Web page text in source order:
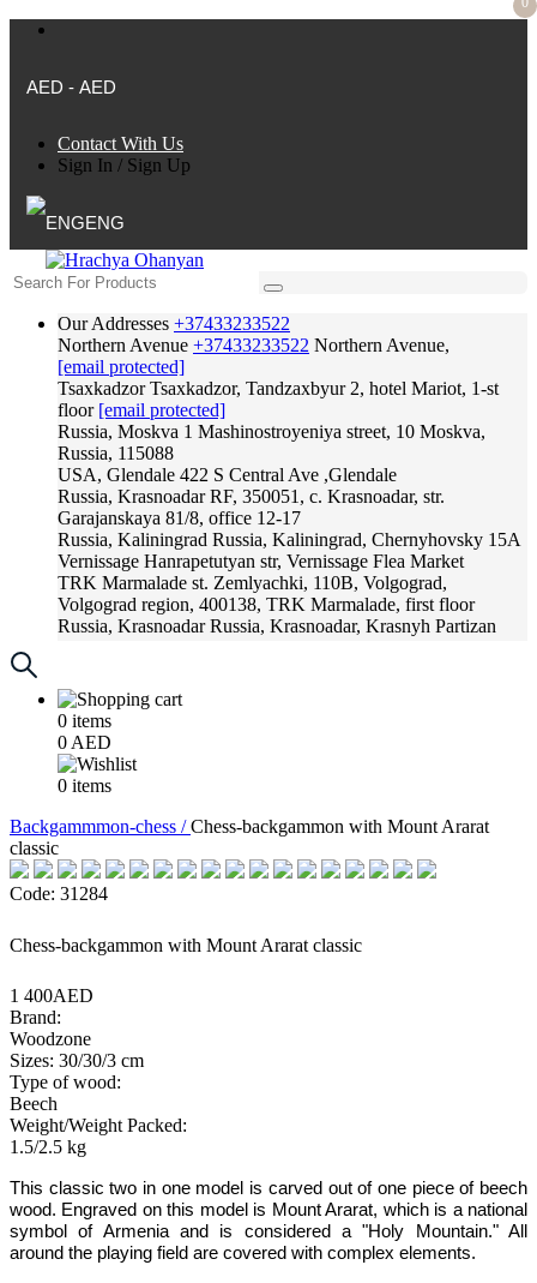
AED - AED
Contact With Us
Sign In / Sign Up
ENG
Our Addresses +37433233522
Northern Avenue +37433233522 Northern Avenue,
[email protected]
Tsaxkadzor Tsaxkadzor, Tandzaxbyur 2, hotel Mariot, 1-st
floor [email protected]
Russia, Moskva 1 Mashinostroyeniya street, 10 Moskva,
Russia, 115088
USA, Glendale 422 S Central Ave ,Glendale
Russia, Krasnoadar RF, 350051, c. Krasnoadar, str.
Garajanskaya 81/8, office 12-17
Russia, Kaliningrad Russia, Kaliningrad, Chernyhovsky 15A
Vernissage Hanrapetutyan str, Vernissage Flea Market
TRK Marmalade st. Zemlyachki, 110B, Volgograd,
Volgograd region, 400138, TRK Marmalade, first floor
Russia, Krasnoadar Russia, Krasnoadar, Krasnyh Partizan
0 items
0 AED
0 items
Backgammmon-chess /Chess-backgammon with Mount Ararat
classic
Code: 31284
Chess-backgammon with Mount Ararat classic
1 400AED
Brand:
Woodzone
Sizes: 30/30/3 cm
Type of wood:
Beech
Weight/Weight Packed:
1.5/2.5 kg
This classic two in one model is carved out of one piece of beech
wood. Engraved on this model is Mount Ararat, which is a national
symbol of Armeniaand is considered a "Holy Mountain." All
around the playing field are covered with complex elements.